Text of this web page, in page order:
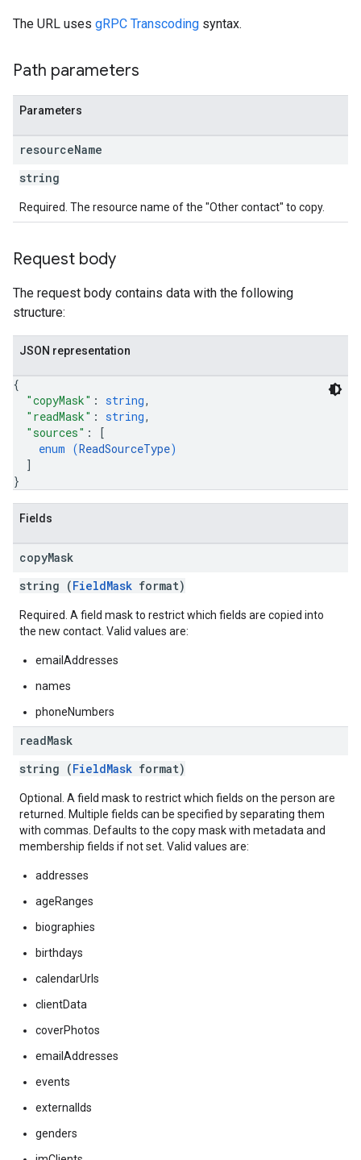
The URL uses gRPC Transcoding syntax.
Path parameters
Parameters
resourceName
string
Required. The resource name of the "Other contact" to copy.
Request body
The request body contains data with the following
structure:
JSON representation
{
"copyMask" : string,
"readMask" : string,
"sources" :
[
enum (ReadSourceType)
]
}
Fields
copyMask
string (FieldMask format)
Required. A field mask to restrict which fields are copied into
the new contact. Valid values are:
emailAddresses
names
phoneNumbers
readMask
string (FieldMask format)
Optional. A field mask to restrict which fields on the person are
returned. Multiple fields can be specified by separating them
with commas. Defaults to the copy mask with metadata and
membership fields if not set. Valid values are:
addresses
ageRanges
biographies
birthdays
calendarUrls
clientData
coverPhotos
emailAddresses
events
externalIds
genders